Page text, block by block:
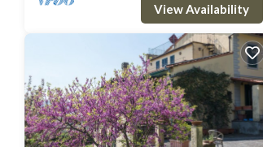
View Availability